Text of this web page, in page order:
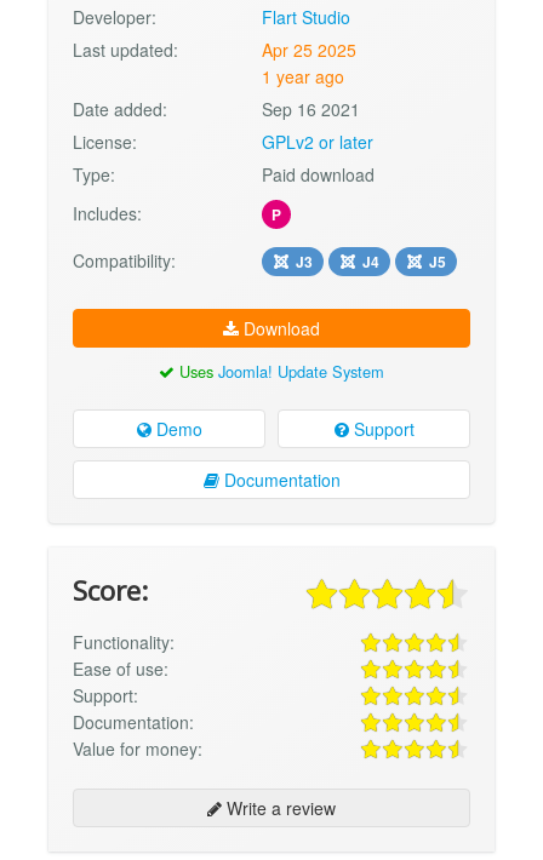
Developer:
Flart Studio
Last updated:
Apr 25 2025
1 year ago
Date added:
Sep 16 2021
License:
GPLv2 or later
Type:
Paid download
Includes:
P
Compatibility: J3 J4 J5
Download
Uses Joomla! Update System
Demo Support
Documentation
Score:
Functionality:
Ease of use:
Support:
Documentation:
Value for money:
Write a review